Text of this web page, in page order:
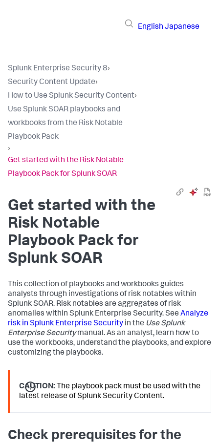
English Japanese
Splunk Enterprise Security 8›
Security Content Update›
How to Use Splunk Security Content›
Use Splunk SOAR playbooks and
workbooks from the Risk Notable
Playbook Pack
›
Get started with the Risk Notable
Playbook Pack for Splunk SOAR
Get started with the
Risk Notable
Playbook Pack for
Splunk SOAR
This collection of playbooks and workbooks guides
analysts through investigations of risk notables within
Splunk SOAR. Risk notables are aggregates of risk
anomalies within Splunk Enterprise Security. See Analyze
risk in Splunk Enterprise Security in the Use Splunk
Enterprise Securitymanual. As an analyst, learn how to
use the workbooks, understand the playbooks, and explore
customizing the playbooks.
CAUTION: The playbook pack must be used with the
latest release of Splunk Security Content.
Check prerequisites for the